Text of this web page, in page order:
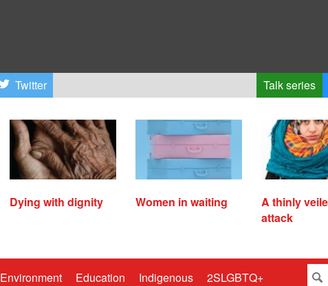
Twitter Talk series
Dying with dignity Women in waiting
A thinly
attack
Environment Education Indigenous 2SLGBTQ+